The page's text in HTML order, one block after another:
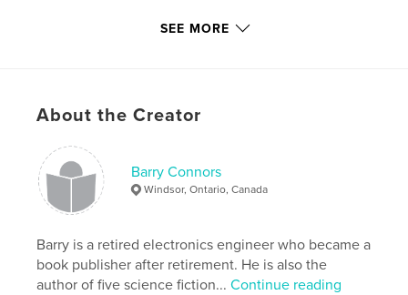
SEE MORE
About the Creator
Barry Connors
Windsor, Ontario, Canada
Barry is a retired electronics engineer who became a
book publisher after retirement. He is also the
author of five science fiction...Continue reading